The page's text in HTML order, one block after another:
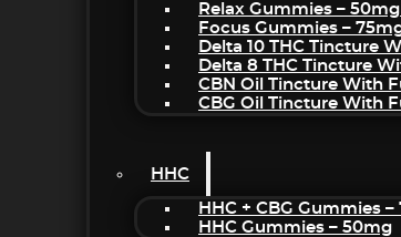
Relax Gummies –
Focus Gummies –
Delta 10 THC Tincture
Delta 8 THC Tincture
CBN Oil Tincture With
CBG Oil Tincture With
HHC
HHC + CBG Gummies –
HHC Gummies – 50mg